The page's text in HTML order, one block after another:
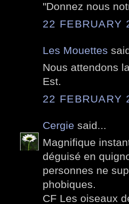
"Donnez nous
22 FEBRUARY
Les Mouettes
Nous attendons
Est.
22 FEBRUARY
Cergie said...
Magnifique
déguisé en
personnes ne
phobiques.
CF Les oiseaux